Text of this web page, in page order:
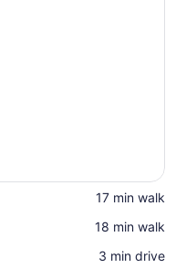
‪17 min walk‬
‪18 min walk‬
‪3 min drive‬